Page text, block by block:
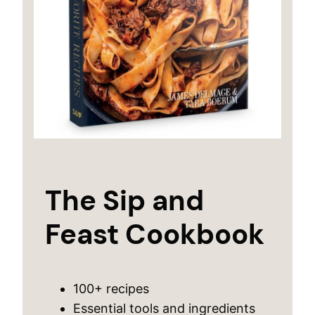
The Sip and
Feast Cookbook
100+ recipes
Essential tools and ingredients